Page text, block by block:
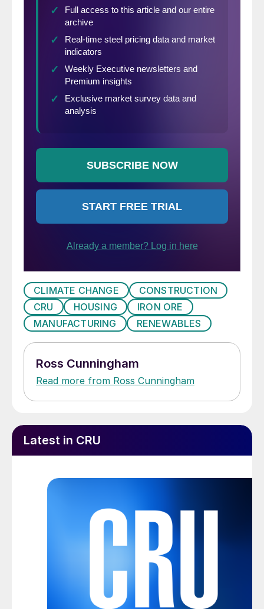
CLIMATE CHANGE
CONSTRUCTION
CRU
HOUSING
IRON ORE
MANUFACTURING
RENEWABLES
Ross Cunningham
Read more from Ross Cunningham
Latest in CRU